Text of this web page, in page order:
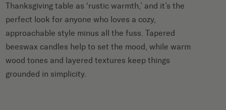
Thanksgiving table as ‘rustic warmth,’ and it’s the
perfect look for anyone who loves a cozy,
approachable style minus all the fuss. Tapered
beeswax candles help to set the mood, while warm
wood tones and layered textures keep things
grounded in simplicity.